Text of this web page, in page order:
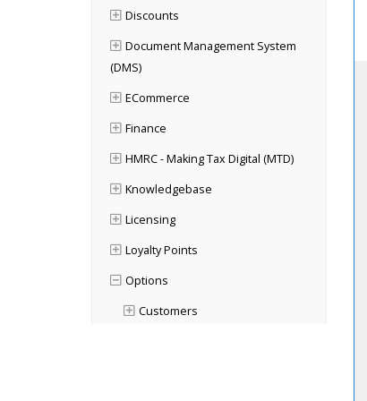
Discounts
Document Management System
(DMS)
ECommerce
Finance
HMRC - Making Tax Digital (MTD)
Knowledgebase
Licensing
Loyalty Points
Options
Customers